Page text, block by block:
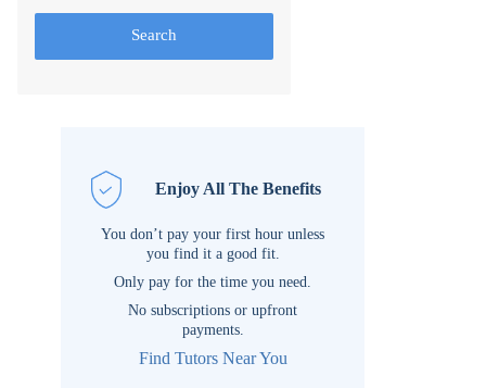
Search
Enjoy All The Benefits
You don’t pay your first hour unless
you find it a good fit.
Only pay for the time you need.
No subscriptions or upfront
payments.
Find Tutors Near You